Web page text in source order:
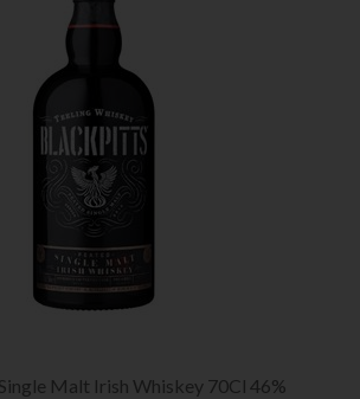
Malt Irish Whiskey 70Cl 46%